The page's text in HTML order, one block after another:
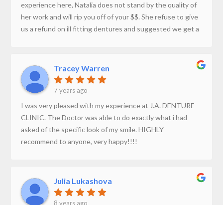
experience here, Natalia does not stand by the quality of
her work and will rip you off of your $$. She refuse to give
us a refund on ill fitting dentures and suggested we get a
Tracey Warren
7 years ago
I was very pleased with my experience at J.A. DENTURE
CLINIC. The Doctor was able to do exactly what i had
asked of the specific look of my smile. HIGHLY
recommend to anyone, very happy!!!!
Julia Lukashova
8 years ago